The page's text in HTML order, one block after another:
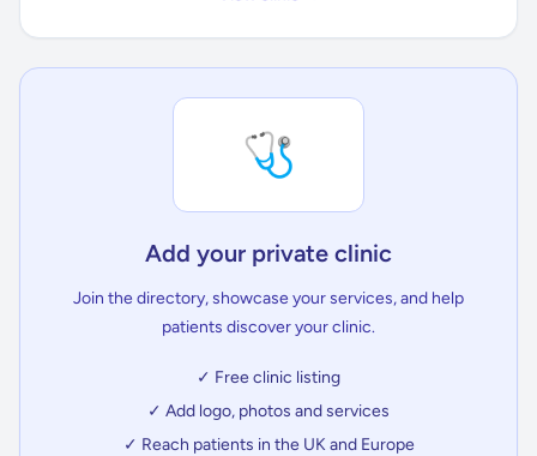
🩺
Add your private clinic
Join the directory, showcase your services, and help
patients discover your clinic.
✓ Free clinic listing
✓ Add logo, photos and services
✓ Reach patients in the UK and Europe